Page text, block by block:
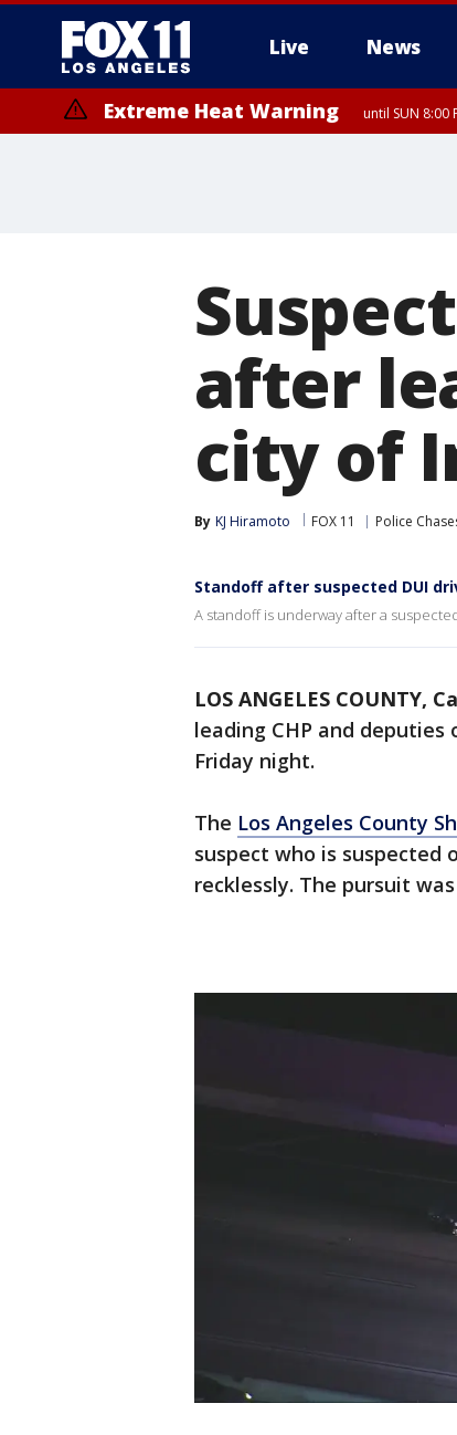
Live News
Extreme Heat Warning until SUN 8:00
after
city of
By KJ Hiramoto FOX 11 Police
Standoff after suspected DUI
A standoff is underway after a
LOS ANGELES COUNTY,
leading CHP and deputies
Friday night.
The Los Angeles County
suspect who is
recklessly. The pursuit